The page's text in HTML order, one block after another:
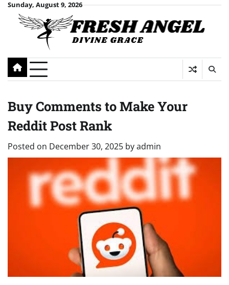
Skip
content
Sunday, August 9, 2026
Buy Comments to Make Your
Reddit Post Rank
Posted on December 30, 2025 byadmin